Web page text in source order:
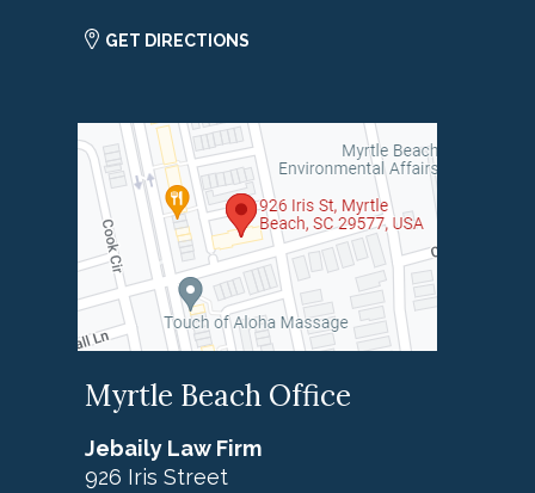
GET DIRECTIONS
Myrtle Beach Office
Jebaily Law Firm
926 Iris Street